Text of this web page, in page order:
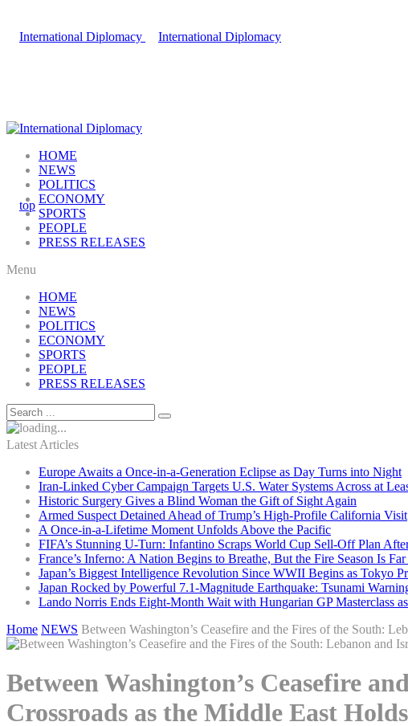
HOME
NEWS
POLITICS
ECONOMY
SPORTS
PEOPLE
PRESS RELEASES
Menu
HOME
NEWS
POLITICS
ECONOMY
SPORTS
PEOPLE
PRESS RELEASES
Latest Articles
Europe Awaits a Once-in-a-Generation Eclipse as Day Turns into Night
Iran-Linked Cyber Campaign Targets U.S. Water Systems Across at
Historic Surgery Gives a Blind Woman the Gift of Sight Again
Armed Suspect Detained Ahead of Trump’s High-Profile California Visit
A Once-in-a-Lifetime Moment Unfolds Above the Pacific
FIFA’s Stunning U-Turn: Infantino Scraps World Cup Sell-Off Plan
France’s Inferno: A Nation Begins to Breathe, But the Fire Season Is
Japan’s Biggest Intelligence Revolution Since WWII Begins as Tokyo
Japan Rocked by Powerful 7.1-Magnitude Earthquake: Tsunami
Lando Norris Ends Eight-Month Wait with Hungarian GP Masterclass
Home NEWS Between Washington’s Ceasefire and the Fires of the South:
Between Washington’s Ceasefire
Crossroads as the Middle East